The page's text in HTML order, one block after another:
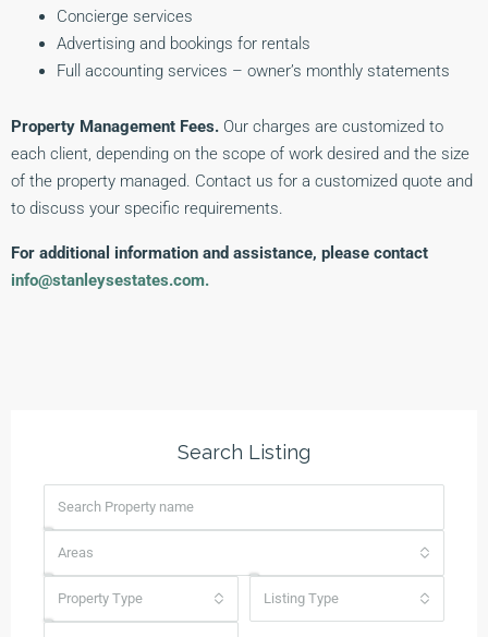
Concierge services
Advertising and bookings for rentals
Full accounting services – owner’s monthly statements
Property Management Fees. Our charges are customized to
each client, depending on the scope of work desired and the size
of the property managed. Contact us for a customized quote and
to discuss your specific requirements.
For additional information and assistance, please contact
info@stanleysestates.com.
Search Listing
Areas
Property Type Listing Type